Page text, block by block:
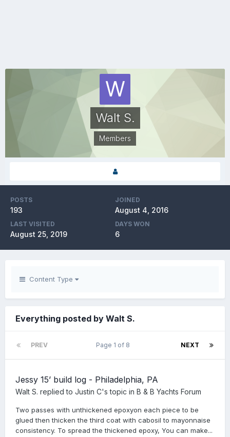
Walt S.
Members
POSTS
193
JOINED
August 4, 2016
LAST VISITED
August 25, 2019
DAYS WON
6
Content Type
Everything posted by Walt S.
PREV NEXT
Page 1 of 8
Jessy 15’ build log - Philadelphia, PA
Walt S. replied to Justin C's topic in B & B Yachts Forum
Two passes with unthickened epoxyon each piece to be
glued then thicken the third coat with cabosil to mayonnaise
consistency. To spread the thickened epoxy, You can make...